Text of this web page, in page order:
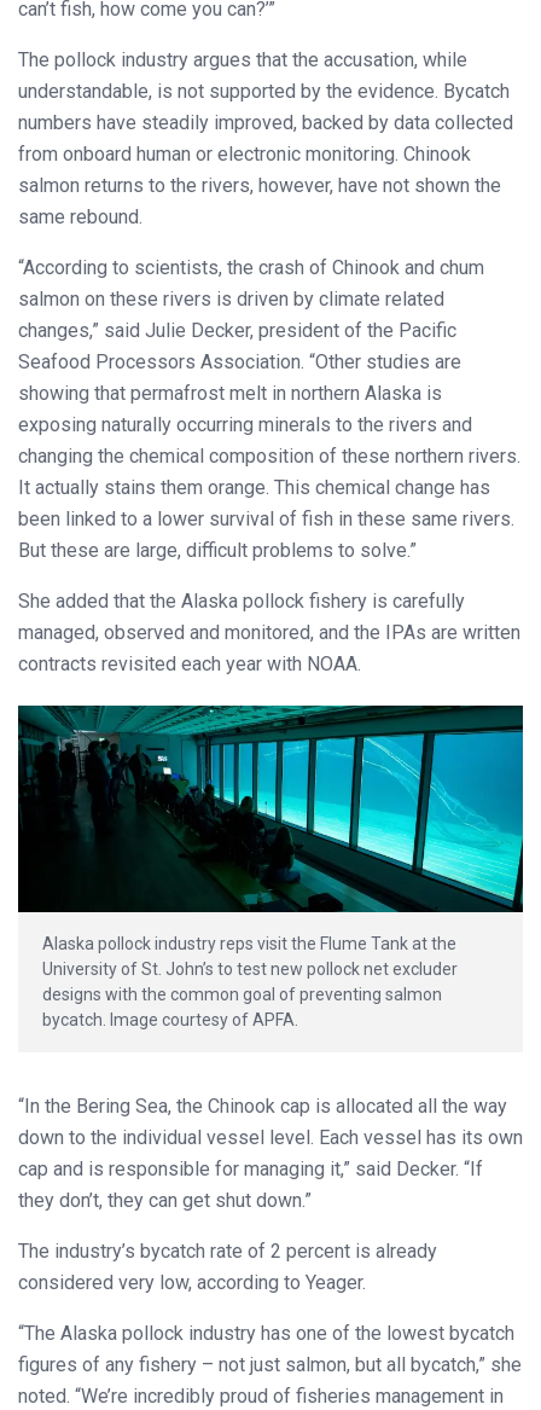
can’t fish, how come you can?’”
The pollock industry argues that the accusation, while
understandable, is not supported by the evidence. Bycatch
numbers have steadily improved, backed by data collected
from onboard human or electronic monitoring. Chinook
salmon returns to the rivers, however, have not shown the
same rebound.
“According to scientists, the crash of Chinook and chum
salmon on these rivers is driven by climate related
changes,” said Julie Decker, president of the Pacific
Seafood Processors Association. “Other studies are
showing that permafrost melt in northern Alaska is
exposing naturally occurring minerals to the rivers and
changing the chemical composition of these northern rivers.
It actually stains them orange. This chemical change has
been linked to a lower survival of fish in these same rivers.
But these are large, difficult problems to solve.”
She added that the Alaska pollock fishery is carefully
managed, observed and monitored, and the IPAs are written
contracts revisited each year with NOAA.
Alaska pollock industry reps visit the Flume Tank at the
University of St. John’s to test new pollock net excluder
designs with the common goal of preventing salmon
bycatch. Image courtesy of APFA.
“In the Bering Sea, the Chinook cap is allocated all the way
down to the individual vessel level. Each vessel has its own
cap and is responsible for managing it,” said Decker. “If
they don’t, they can get shut down.”
The industry’s bycatch rate of 2 percent is already
considered very low, according to Yeager.
“The Alaska pollock industry has one of the lowest bycatch
figures of any fishery – not just salmon, but all bycatch,” she
noted. “We’re incredibly proud of fisheries management in